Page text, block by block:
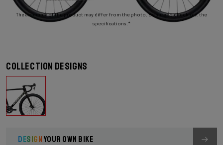
The assembly of the product may differ from the photo. Be sure to check out the
specifications.*
Collection designs
DESIGNYOUR OWN BIKE